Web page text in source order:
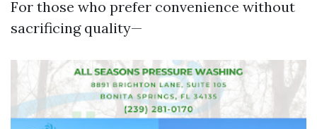
For those who prefer convenience without
sacrificing quality—